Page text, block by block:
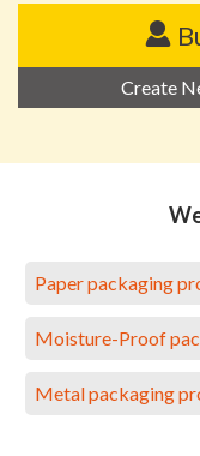
Create
Paper packaging
Moisture-Proof
Metal packaging